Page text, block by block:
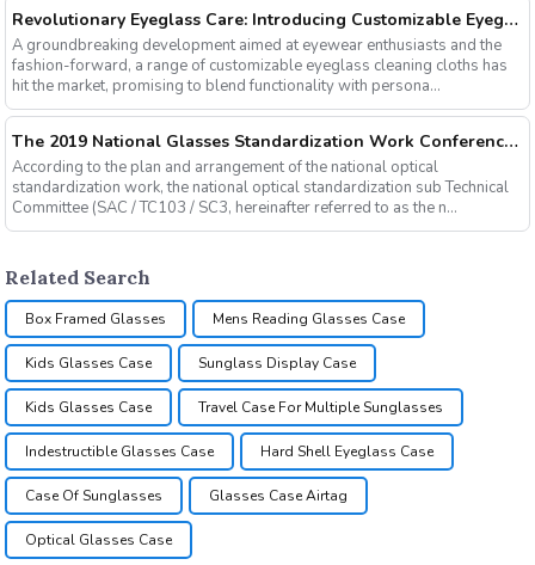
Revolutionary Eyeglass Care: Introducing Customizable Eyeglass Cleaning Cloths
A groundbreaking development aimed at eyewear enthusiasts and the
fashion-forward, a range of customizable eyeglass cleaning cloths has
hit the market, promising to blend functionality with persona...
The 2019 National Glasses Standardization Work Conference and the Fourth Plenary Session of the Third Session of the National Glasses Optical Sub Standard Committee Were Successfully Held
According to the plan and arrangement of the national optical
standardization work, the national optical standardization sub Technical
Committee (SAC / TC103 / SC3, hereinafter referred to as the n...
Related Search
Box Framed Glasses Mens Reading Glasses Case
Kids Glasses Case Sunglass Display Case
Kids Glasses Case Travel Case For Multiple Sunglasses
Indestructible Glasses Case Hard Shell Eyeglass Case
Case Of Sunglasses Glasses Case Airtag
Optical Glasses Case